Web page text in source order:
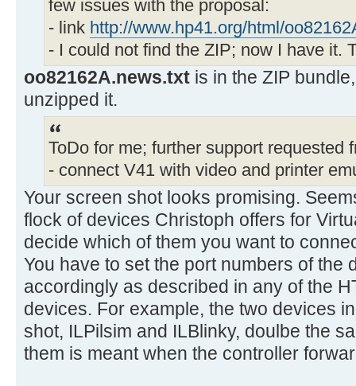
few issues with the proposal:
- link http://www.hp41.org/html/
- I could not find the ZIP; now I have it.
oo82162A.news.txt is in the ZIP
unzipped it.
ToDo for me; further support requested
- connect V41 with video and printer
Your screen shot looks promising.
flock of devices Christoph offers for
decide which of them you want to
You have to set the port numbers of the
accordingly as described in any of the
devices. For example, the two devices
shot, ILPilsim and ILBlinky, doulbe the
them is meant when the controller